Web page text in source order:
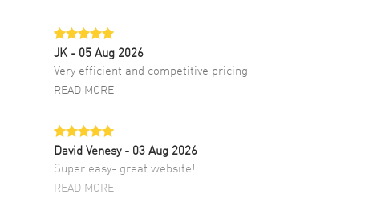
JK - 05 Aug 2026
Very efficient and competitive pricing
READ MORE
David Venesy - 03 Aug 2026
Super easy- great website!
READ MORE